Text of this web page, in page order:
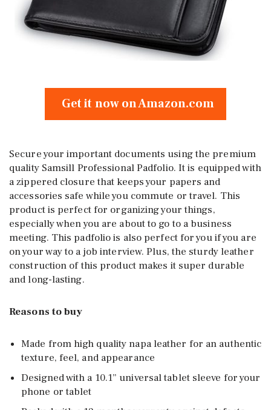
Get it now on Amazon.com
Secure your important documents using the premium
quality Samsill Professional Padfolio. It is equipped with
a zippered closure that keeps your papers and
accessories safe while you commute or travel. This
product is perfect for organizing your things,
especially when you are about to go to a business
meeting. This padfolio is also perfect for you if you are
on your way to a job interview. Plus, the sturdy leather
construction of this product makes it super durable
and long-lasting.
Reasons to buy
Made from high quality napa leather for an authentic
texture, feel, and appearance
Designed with a 10.1” universal tablet sleeve for your
phone or tablet